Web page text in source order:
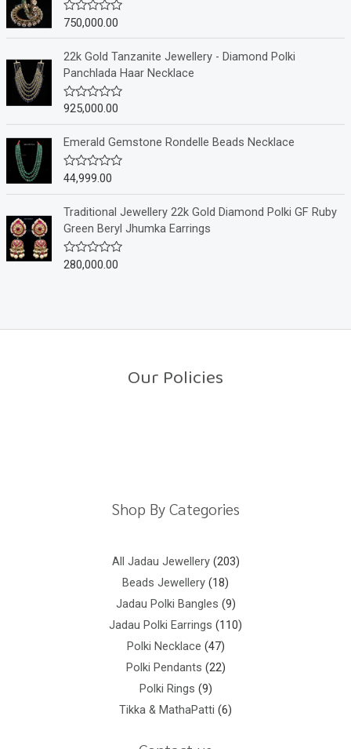
0
o
u
t
o
f
5
R
e
0
o
u
t
5
750,000.00
22k Gold Tanzanite Jewellery - Diamond Polki
Panchlada Haar Necklace
R
e
0
o
u
t
o
f
5
925,000.00
Emerald Gemstone Rondelle Beads Necklace
R
e
d
0
o
u
t
44,999.00
Traditional Jewellery 22k Gold Diamond Polki GF Ruby
Green Beryl Jhumka Earrings
R
o
280,000.00
Our Policies
Shop By Categories
All Jadau Jewellery 203
Beads Jewellery 18
Jadau Polki Bangles 9
Jadau Polki Earrings 110
Polki Necklace 47
Polki Pendants 22
Polki Rings 9
Tikka & MathaPatti 6